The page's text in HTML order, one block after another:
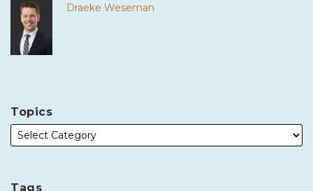
Draeke Weseman
Topics
Tags